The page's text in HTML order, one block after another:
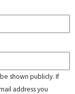
shown publicly. If
address you